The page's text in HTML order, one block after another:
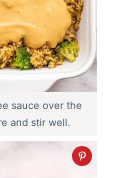
sauce over the
and stir well.